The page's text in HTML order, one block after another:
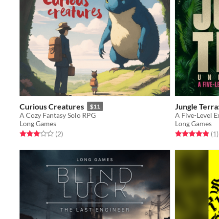
Curious Creatures $11
A Cozy Fantasy Solo RPG
Long Games
Rated 3.0 out of 5 stars
(2total ratings
)
Jungle
A Five-Level
Long Games
Rated 5.0 out(1)